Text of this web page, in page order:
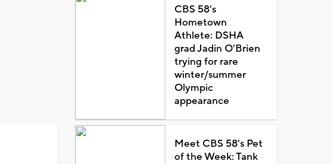
CBS 58's
Hometown
Athlete: DSHA
grad Jadin O'Brien
trying for rare
winter/summer
Olympic
appearance
Meet CBS 58's Pet
of the Week: Tank